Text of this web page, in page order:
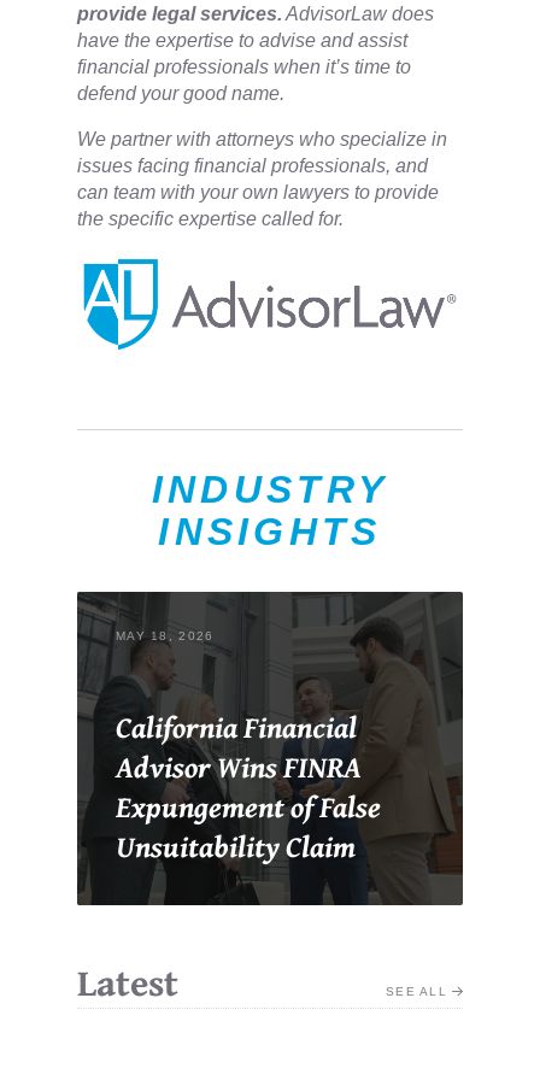
provide legal services.AdvisorLaw does
have the expertise to advise and assist
financial professionals when it’s time to
defend your good name.
We partner with attorneys ​who specialize in
issues facing financial professionals, and
can team with your own lawyers to provide
the specific expertise called for.
INDUSTRY
INSIGHTS
MAY 18, 2026
California Financial
Advisor Wins FINRA
Expungement of False
Unsuitability Claim
Latest SEE ALL